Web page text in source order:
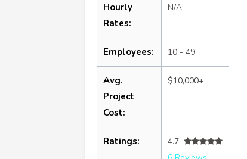
Hourly
Rates:
N/A
Employees: 10 - 49
Avg.
Project
Cost:
$10,000+
Ratings:
4.7